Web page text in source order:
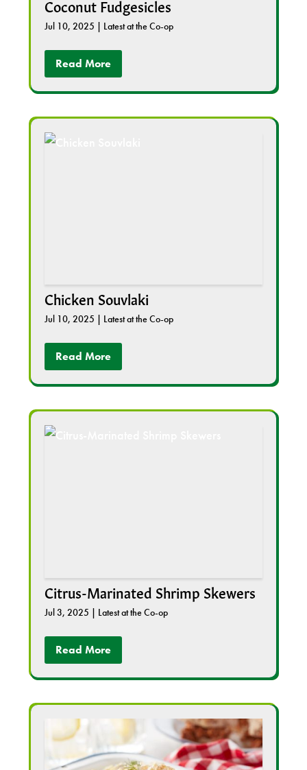
Coconut Fudgesicles
Jul 10, 2025 | Latest at the Co-op
Read More
Chicken Souvlaki
Jul 10, 2025 Latest at the Co-op
Read More
Citrus-Marinated Shrimp Skewers
Jul 3, 2025 | Latest at the Co-op
Read More